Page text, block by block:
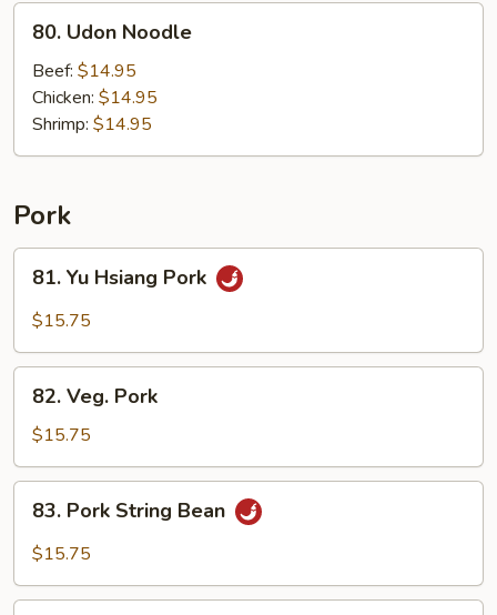
Udon
Noodle
80. Udon Noodle
Beef: $14.95
Chicken: $14.95
Shrimp: $14.95
Pork
Hsiang
81. Yu Hsiang Pork
$15.75
Veg.
Pork
82. Veg. Pork
$15.75
Pork
String
83. Pork String Bean
$15.75